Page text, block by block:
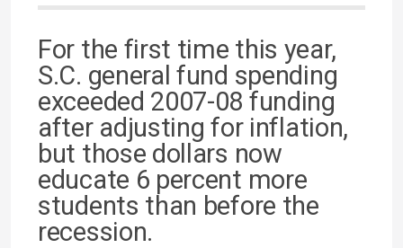
For the first time this year,
S.C. general fund spending
exceeded 2007-08 funding
after adjusting for inflation,
but those dollars now
educate 6 percent more
students than before the
recession.